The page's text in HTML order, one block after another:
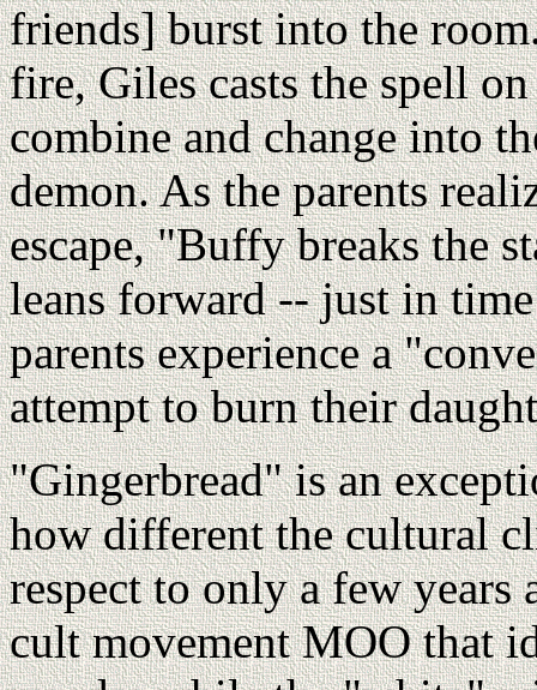
friends] burst into the
fire, Giles casts the spell
combine and change into
demon. As the parents
escape, "Buffy breaks the
leans forward -- just in
parents experience a
attempt to burn their
"Gingerbread" is an
how different the cultural
respect to only a few
cult movement MOO that